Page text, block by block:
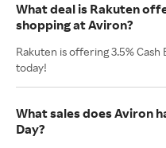
What deal is Rakuten
shopping at Aviron?
Rakuten is offering 3.5%
today!
What sales does Aviron
Day?